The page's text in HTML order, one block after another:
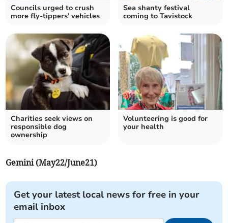
Councils urged to crush
more fly-tippers' vehicles
Sea shanty festival
coming to Tavistock
Charities seek views on
responsible dog
ownership
Volunteering is good for
your health
Gemini (May22/June21)
Get your latest local news for free in your
email inbox